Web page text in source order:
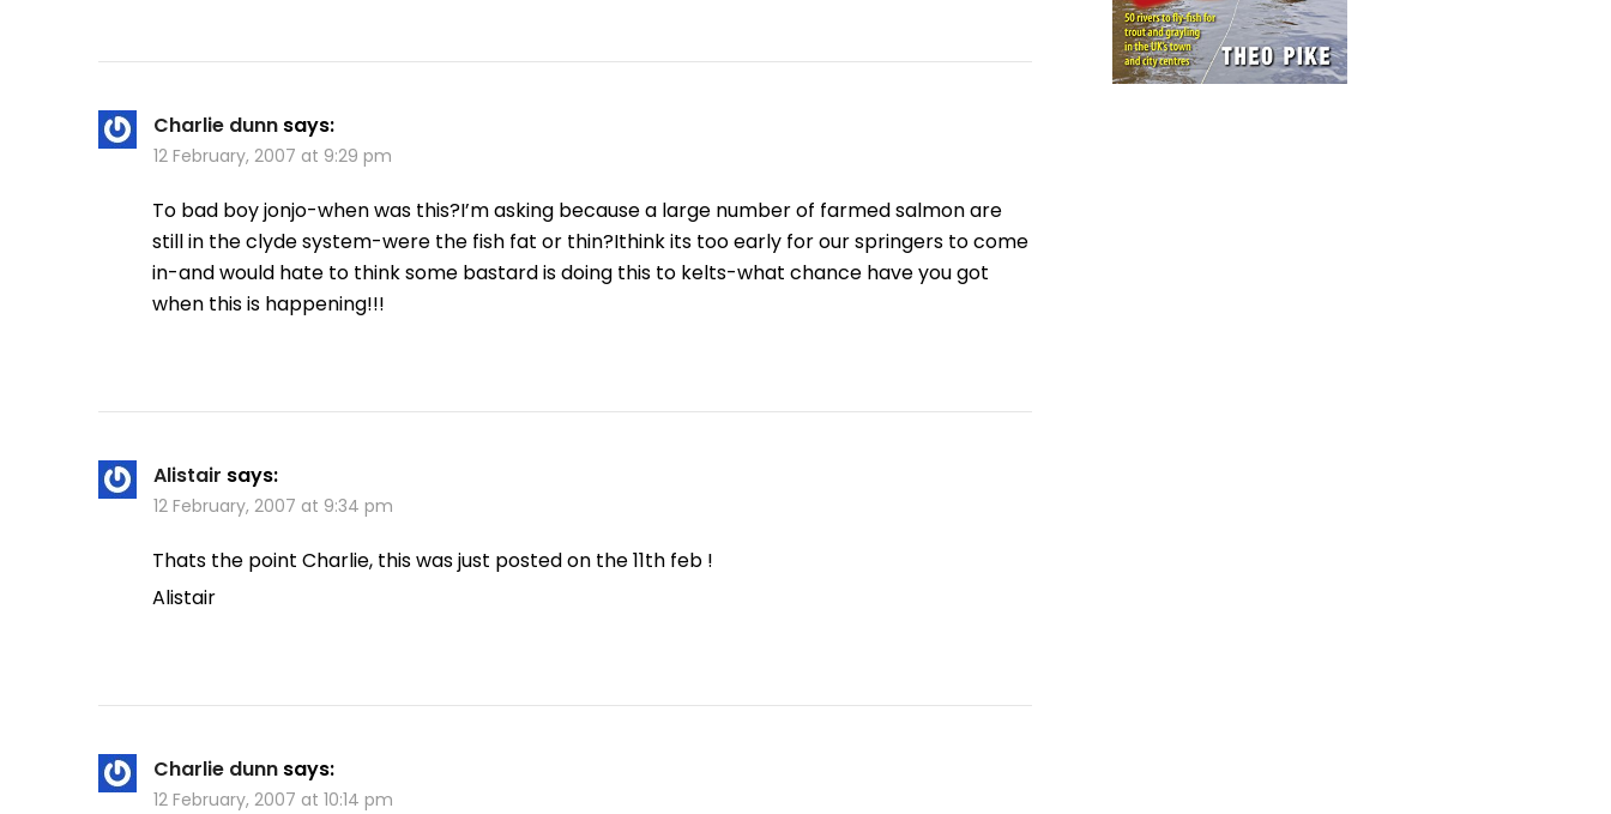
Charlie dunn says:
12 February, 2007 at 9:29 pm
To bad boy jonjo-when was this?I’m asking because a large number of farmed salmon are
still in the clyde system-were the fish fat or thin?Ithink its too early for our springers to come
in-and would hate to think some bastard is doing this to kelts-what chance have you got
when this is happening!!!
Alistair says:
12 February, 2007 at 9:34 pm
Thats the point Charlie, this was just posted on the 11th feb !
Alistair
Charlie dunn says:
12 February, 2007 at 10:14 pm